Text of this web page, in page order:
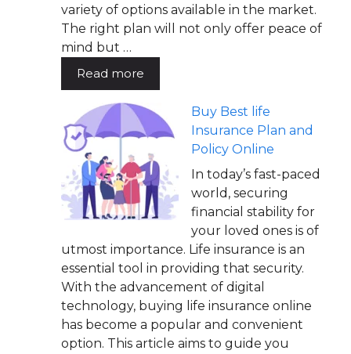
variety of options available in the market.
The right plan will not only offer peace of
mind but …
Read more
Buy Best life
Insurance Plan and
Policy Online
In today’s fast-paced
world, securing
financial stability for
your loved ones is of
utmost importance. Life insurance is an
essential tool in providing that security.
With the advancement of digital
technology, buying life insurance online
has become a popular and convenient
option. This article aims to guide you